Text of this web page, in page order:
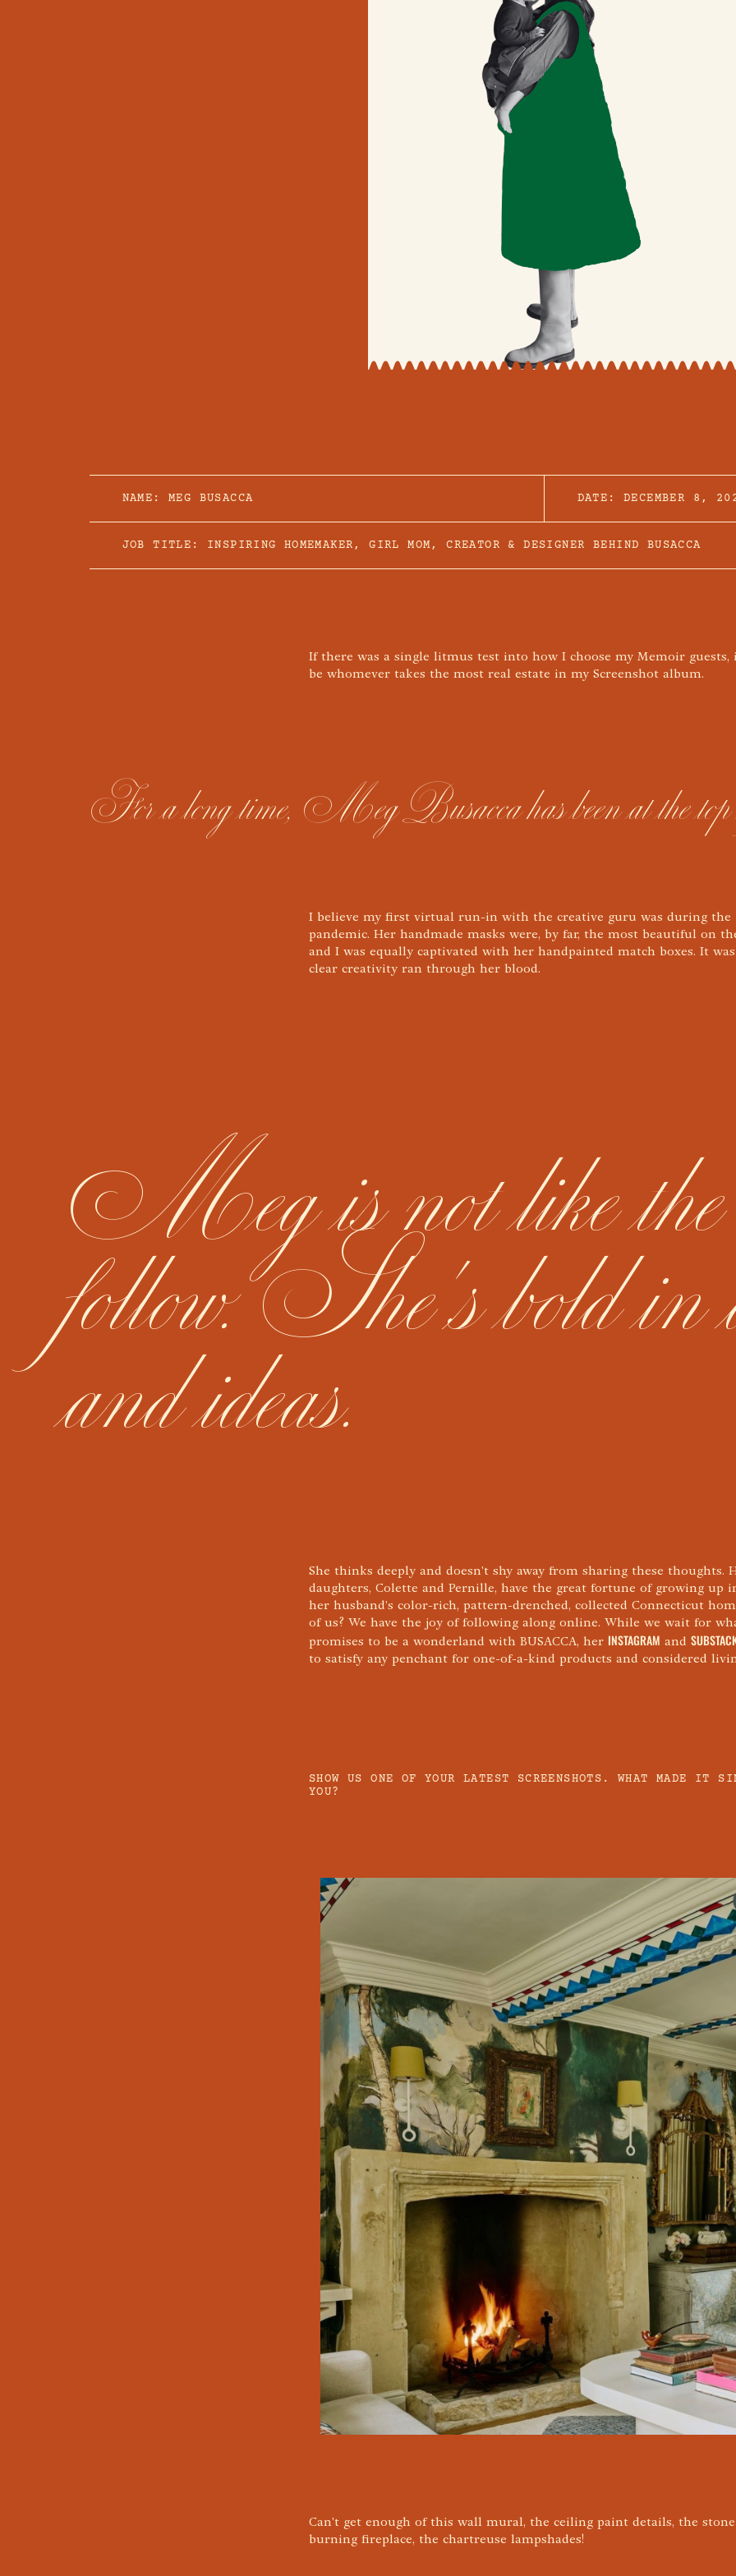
NAME: MEG BUSACCA DATE: DECEMBER 8,
JOB TITLE: INSPIRING HOMEMAKER, GIRL MOM, CREATOR & DESIGNER BEHIND BUSACCA
If there was a single litmus test into how I choose my Memoir guests,
be whomever takes the most real estate in my Screenshot album.
For a long time, Meg Busacca has been at the top
I believe my first virtual run-in with the creative guru was during the
pandemic. Her handmade masks were, by far, the most beautiful on
and I was equally captivated with her handpainted match boxes. It
clear creativity ran through her blood.
Meg is not like
follow. She's bold in
and ideas.
She thinks deeply and doesn't shy away from sharing these thoughts.
daughters, Colette and Pernille, have the great fortune of growing up
her husband's color-rich, pattern-drenched, collected Connecticut
of us? We have the joy of following along online. While we wait for
promises to be a wonderland with BUSACCA, her INSTAGRAM and
to satisfy any penchant for one-of-a-kind products and considered
SHOW US ONE OF YOUR LATEST SCREENSHOTS. WHAT MADE IT
YOU?
Can't get enough of this wall mural, the ceiling paint details, the
burning fireplace, the chartreuse lampshades!